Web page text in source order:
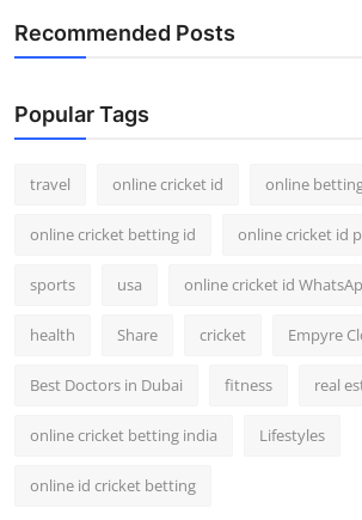
General
Support Number
Recommended Posts
Popular Tags
travel online cricket id online
online cricket betting id online cricket id
sports usa online cricket id
health Share cricket Empyre
Best Doctors in Dubai fitness real
online cricket betting india Lifestyles
online id cricket betting